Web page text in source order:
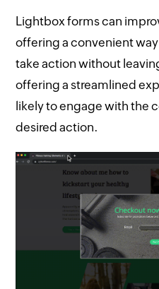
Lightbox forms can
offering a convenient
take action without
offering a streamlined
likely to engage with the
desired action.